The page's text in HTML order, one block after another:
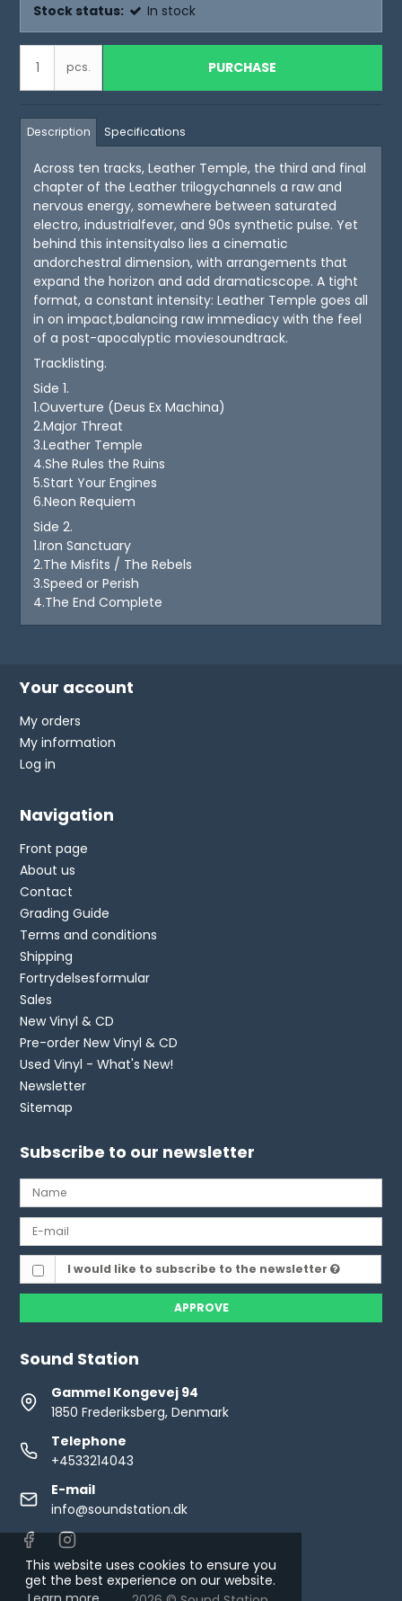
This website uses cookies to ensure you
get the best experience on our website.
Stock status: In stock
pcs. PURCHASE
Description Specifications
Across ten tracks, Leather Temple, the third and final
chapter of the Leather trilogychannels a raw and
nervous energy, somewhere between saturated
electro, industrialfever, and 90s synthetic pulse. Yet
behind this intensityalso lies a cinematic
andorchestral dimension, with arrangements that
expand the horizon and add dramaticscope. A tight
format, a constant intensity: Leather Temple goes all
in on impact,balancing raw immediacy with the feel
of a post-apocalyptic moviesoundtrack.
Tracklisting.
Side 1.
1.Ouverture (Deus Ex Machina)
2.Major Threat
3.Leather Temple
4.She Rules the Ruins
5.Start Your Engines
6.Neon Requiem
Side 2.
1.Iron Sanctuary
2.The Misfits / The Rebels
3.Speed or Perish
4.The End Complete
Your account
My orders
My information
Log in
Navigation
Front page
About us
Contact
Grading Guide
Terms and conditions
Shipping
Fortrydelsesformular
Sales
New Vinyl & CD
Pre-order New Vinyl & CD
Used Vinyl - What's New!
Newsletter
Sitemap
Subscribe to our newsletter
I would like to subscribe to the newsletter
APPROVE
Sound Station
Gammel Kongevej 94
1850 Frederiksberg, Denmark
Telephone
+4533214043
E-mail
info@soundstation.dk